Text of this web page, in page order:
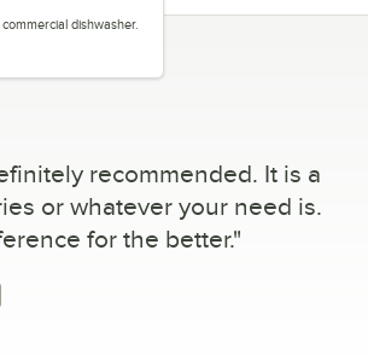
dishwasher.
5 stars
recommended. It is a
or whatever your need is.
for the better."